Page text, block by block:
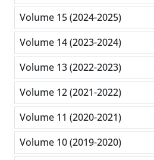
Volume 15 (2024-2025)
Volume 14 (2023-2024)
Volume 13 (2022-2023)
Volume 12 (2021-2022)
Volume 11 (2020-2021)
Volume 10 (2019-2020)